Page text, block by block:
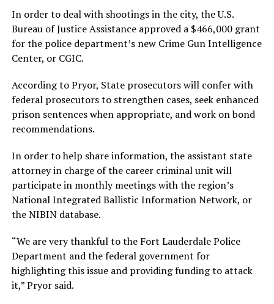
In order to deal with shootings in the city, the U.S.
Bureau of Justice Assistance approved a $466,000 grant
for the police department’s new Crime Gun Intelligence
Center, or CGIC.
According to Pryor, State prosecutors will confer with
federal prosecutors to strengthen cases, seek enhanced
prison sentences when appropriate, and work on bond
recommendations.
In order to help share information, the assistant state
attorney in charge of the career criminal unit will
participate in monthly meetings with the region’s
National Integrated Ballistic Information Network, or
the NIBIN database.
“We are very thankful to the Fort Lauderdale Police
Department and the federal government for
highlighting this issue and providing funding to attack
it,” Pryor said.